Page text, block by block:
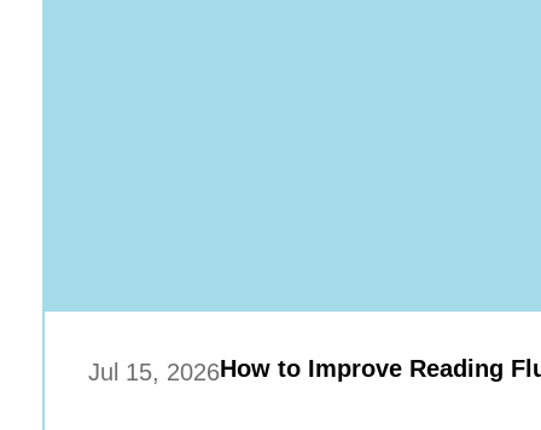
Jul 15, 2026How to Improve Reading